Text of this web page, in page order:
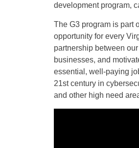
development program,
The G3 program is part
opportunity for every
partnership between
businesses, and
essential, well-paying
21st century in
and other high need